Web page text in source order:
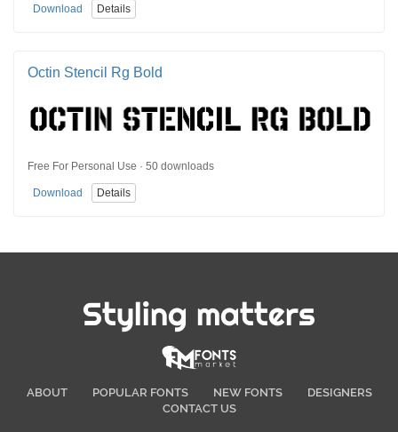
Download Details
Octin Stencil Rg Bold
Free For Personal Use · 50 downloads
Download Details
Styling matters
ABOUT POPULAR FONTS NEW FONTS
DESIGNERS
CONTACT US